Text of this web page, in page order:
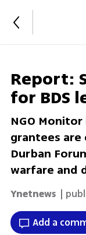
Report:
for BDS
NGO
grantees are
Durban
warfare and
Ynetnews |
Add a